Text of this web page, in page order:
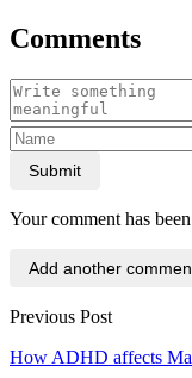
Comments
Submit
Your comment has
Add another
Previous Post
How ADHD affects